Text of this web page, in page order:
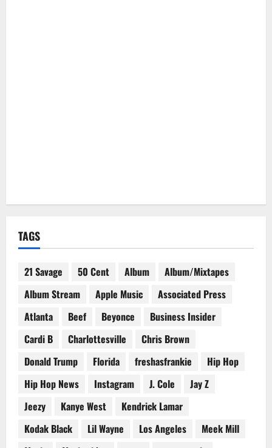
TAGS
21 Savage 50 Cent Album
Album/Mixtapes
Album Stream
Apple Music
Associated Press
Atlanta
Beef Beyonce
Business Insider
Cardi B
Charlottesville
Chris Brown
Donald Trump
Florida freshasfrankie
Hip Hop
Hip Hop News
Instagram J. Cole
Jay Z
Jeezy
Kanye West
Kendrick Lamar
Kodak Black
Lil Wayne Los Angeles
Meek Mill